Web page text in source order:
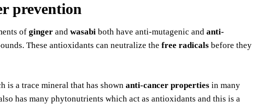
prevention
of ginger and wasabi both have anti-mutagenic and anti-
These antioxidants can neutralize the free radicals before they
is a trace mineral that has shown anti-cancer properties in many
has many phytonutrients which act as antioxidants and this is a